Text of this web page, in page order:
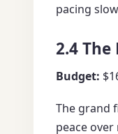
pacing
2.4
Budget:
The grand
peace